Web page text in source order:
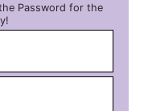
Password for the